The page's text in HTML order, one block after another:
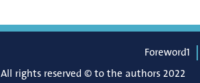
Foreword1
All rights reserved © to the authors 2022